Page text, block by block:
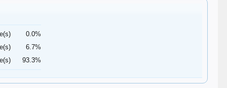
0.0%
6.7%
93.3%